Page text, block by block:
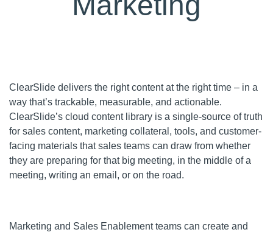
ClearSlide delivers the right content at the right time – in a
way that’s trackable, measurable, and actionable.
ClearSlide’s cloud content library is a single-source of truth
for sales content, marketing collateral, tools, and customer-
facing materials that sales teams can draw from whether
they are preparing for that big meeting, in the middle of a
meeting, writing an email, or on the road.
Marketing and Sales Enablement teams can create and